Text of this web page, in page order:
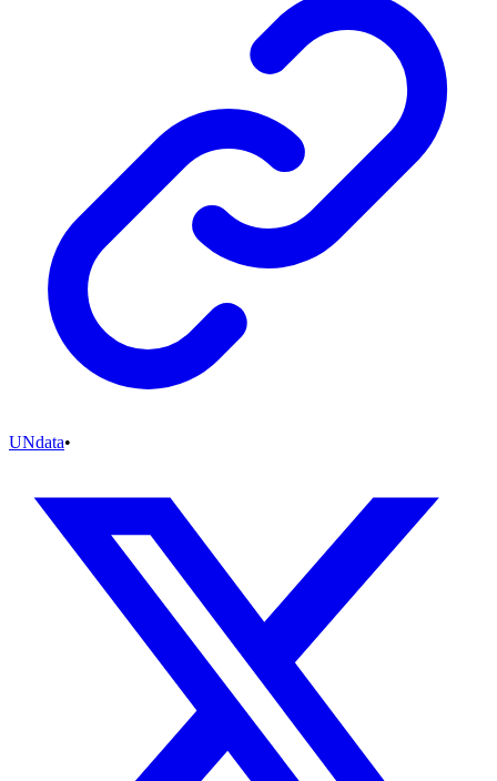
UNdata•